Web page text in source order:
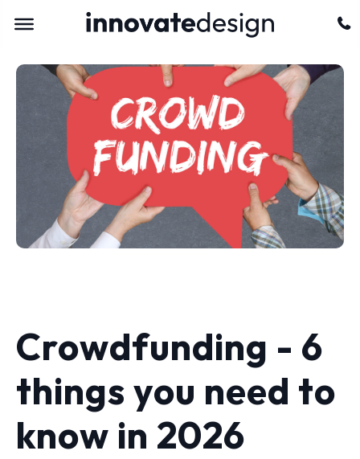
Crowdfunding - 6
things you need to
know in 2026